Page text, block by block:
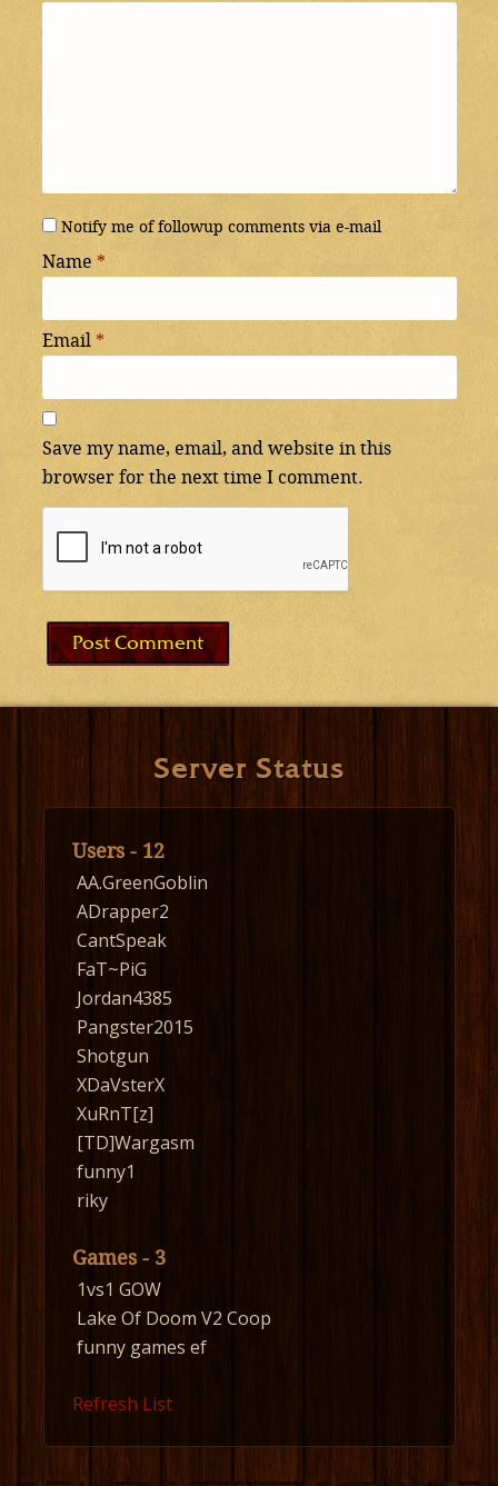
Notify me of followup comments via e-mail
Name *
Email *
Save my name, email, and website in this
browser for the next time I comment.
Server Status
Users - 12
AA.GreenGoblin
ADrapper2
CantSpeak
FaT~PiG
Jordan4385
Pangster2015
Shotgun
XDaVsterX
XuRnT[z]
[TD]Wargasm
funny1
riky
Games - 3
1vs1 GOW
Lake Of Doom V2 Coop
funny games ef
Refresh List